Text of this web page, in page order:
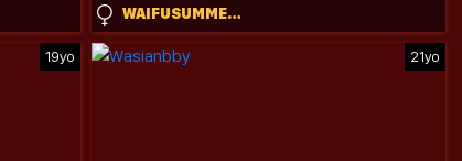
WAIFUSUMMERR
19yo 21yo